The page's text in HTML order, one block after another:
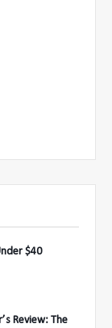
$40
Review: The